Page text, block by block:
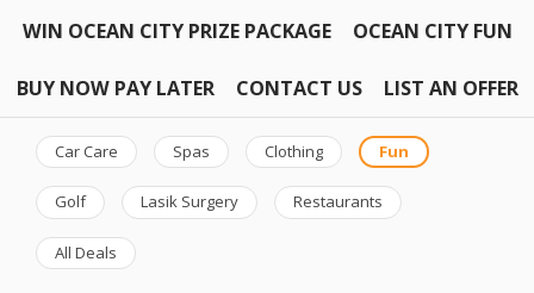
WIN OCEAN CITY PRIZE PACKAGE OCEAN CITY FUN
BUY NOW PAY LATER CONTACT US LIST AN OFFER
Car Care Spas Clothing Fun
Golf Lasik Surgery Restaurants
All Deals